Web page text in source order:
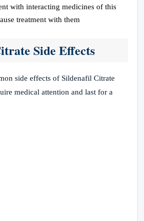
with interacting medicines of this
treatment with them
Side Effects
side effects of Sildenafil Citrate
medical attention and last for a